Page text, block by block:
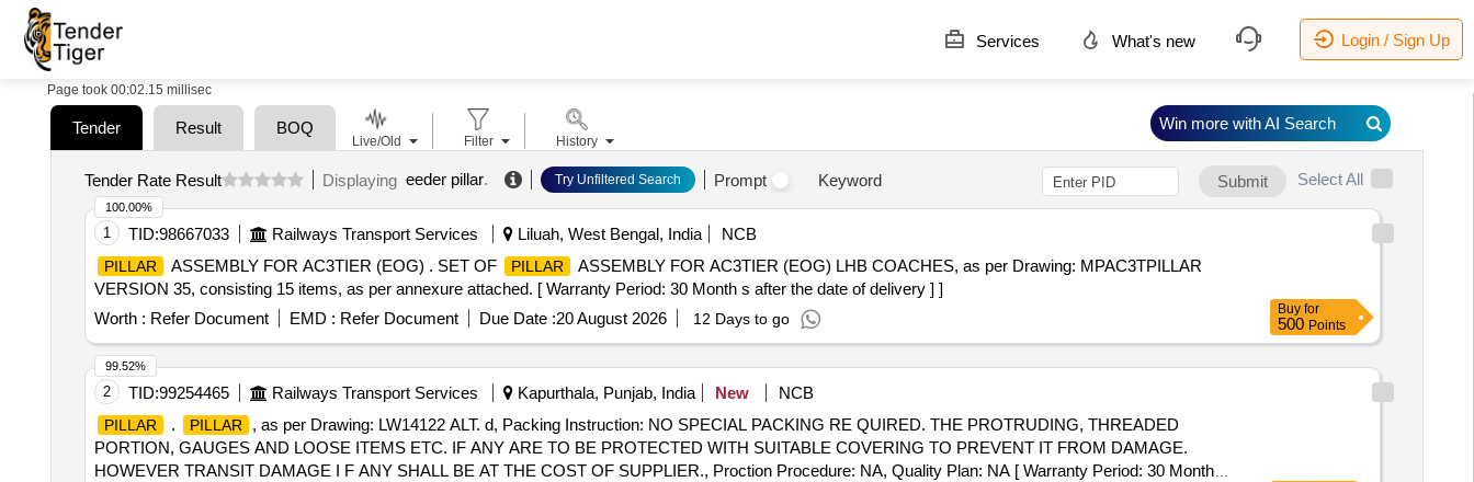
Services What's new Login / Sign Up
Page took 00:02.15 millisec
Tender Result BOQ
Tender Rate Result Displaying eeder pillar. Try Unfiltered Search Prompt Keyword Submit Select All
1 TID:98667033 Railways Transport Services Liluah, West Bengal, India NCB
PILLAR ASSEMBLY FOR AC3TIER (EOG) . SET OF PILLAR
ASSEMBLY FOR AC3TIER (EOG) LHB COACHES, as per Drawing: MPAC3TPILLAR
VERSION 35, consisting 15 items, as per annexure attached. [ Warranty Period: 30 Month s after the date of delivery ] ]
Worth : Refer Document EMD : Refer Document Due Date :20 August 2026 12 Days to go
100.00%
Buy for
500 Points
2 TID:99254465 Railways Transport Services Kapurthala, Punjab, India New NCB
PILLAR . PILLAR
, as per Drawing: LW14122 ALT. d, Packing Instruction: NO SPECIAL PACKING RE QUIRED. THE PROTRUDING, THREADED
PORTION, GAUGES AND LOOSE ITEMS ETC. IF ANY ARE TO BE PROTECTED WITH SUITABLE COVERING TO PREVENT IT FROM DAMAGE.
HOWEVER TRANSIT DAMAGE I F ANY SHALL BE AT THE COST OF SUPPLIER., Proction Procedure: NA, Quality Plan: NA [ Warranty Period: 30 Months
99.52%
Live/Old Filter History
Win more with AI Search